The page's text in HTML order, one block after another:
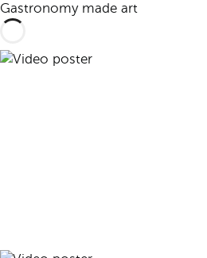
Gastronomy made art